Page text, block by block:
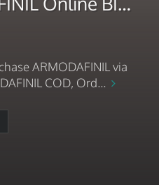
ARMODAFINIL via
COD, Ord...